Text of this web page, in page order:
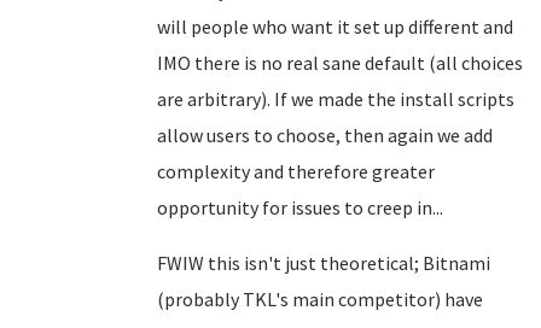
will people who want it set up different and
IMO there is no real sane default (all choices
are arbitrary). If we made the install scripts
allow users to choose, then again we add
complexity and therefore greater
opportunity for issues to creep in...
FWIW this isn't just theoretical; Bitnami
(probably TKL's main competitor) have